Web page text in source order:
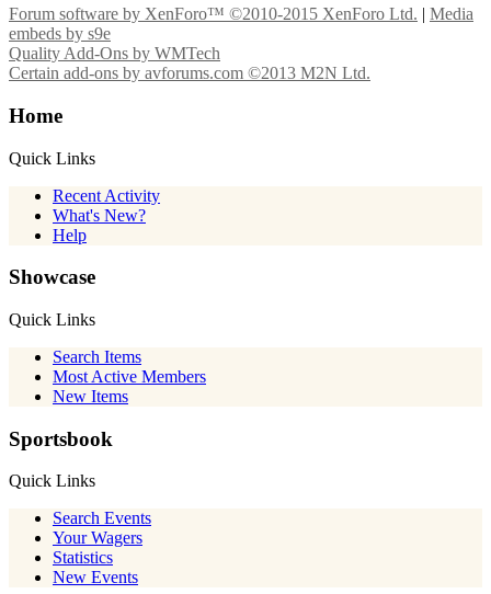
Forum software by XenForo™ ©2010-2015 XenForo Ltd. | Media
embeds by s9e
Quality Add-Ons by WMTech
Certain add-ons by avforums.com ©2013 M2N Ltd.
Home
Quick Links
Recent Activity
What's New?
Help
Showcase
Quick Links
Search Items
Most Active Members
New Items
Sportsbook
Quick Links
Search Events
Your Wagers
Statistics
New Events